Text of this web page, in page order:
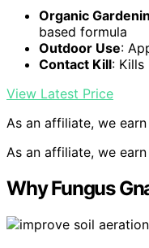
Organic
based formula
Outdoor Use:
Contact Kill: Kills
View Latest Price
As an affiliate, we
As an affiliate, we
Why Fungus